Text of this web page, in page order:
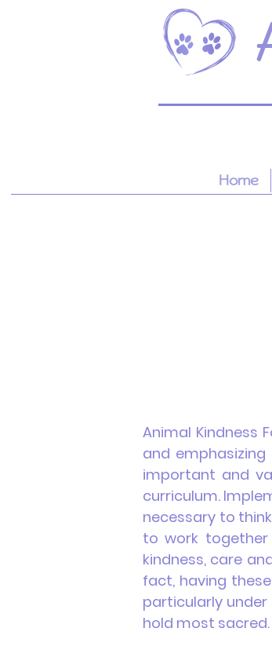
Home
Animal Kindness
and
important and
curriculum.
necessary to
to work
kindness, care
fact, having
particularly
hold most sacred.